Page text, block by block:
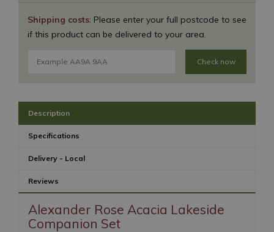
Shipping costs: Please enter your full postcode to see
if this product can be delivered to your area.
Check now
Description
Specifications
Delivery - Local
Reviews
Alexander Rose Acacia Lakeside
Companion Set